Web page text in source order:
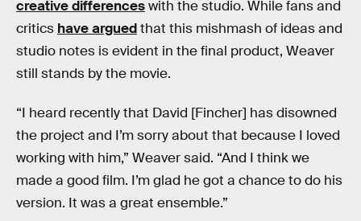
creative differenceswith the studio. While fans and
critics have arguedthat this mishmash of ideas and
studio notes is evident in the final product, Weaver
still stands by the movie.
“I heard recently that David [Fincher] has disowned
the project and I’m sorry about that because I loved
working with him,” Weaver said. “And I think we
made a good film. I’m glad he got a chance to do his
version. It was a great ensemble.”